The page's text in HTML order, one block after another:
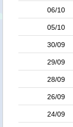
06/10
05/10
30/09
29/09
28/09
26/09
24/09